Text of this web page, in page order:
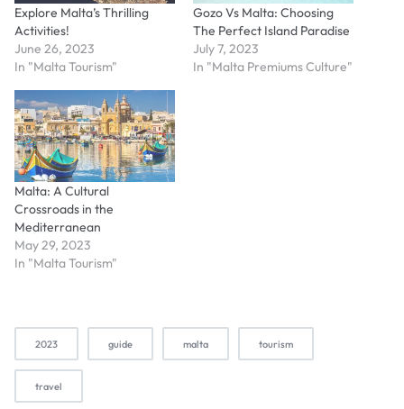
Explore Malta’s Thrilling
Activities!
June 26, 2023
In "Malta Tourism"
Gozo Vs Malta: Choosing
The Perfect Island Paradise
July 7, 2023
In "Malta Premiums Culture"
Malta: A Cultural
Crossroads in the
Mediterranean
May 29, 2023
In "Malta Tourism"
2023 guide malta tourism
travel